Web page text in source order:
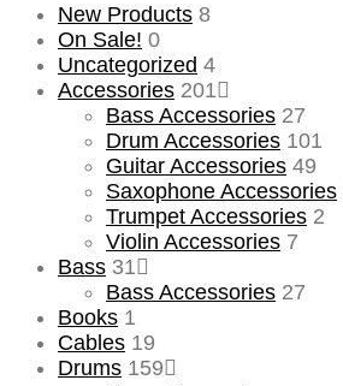
New Products 8
On Sale! 0
Uncategorized 4
Accessories 201
Bass Accessories 27
Drum Accessories 101
Guitar Accessories 49
Saxophone Accessories
Trumpet Accessories 2
Violin Accessories 7
Bass 31
Bass Accessories 27
Books 1
Cables 19
Drums 159